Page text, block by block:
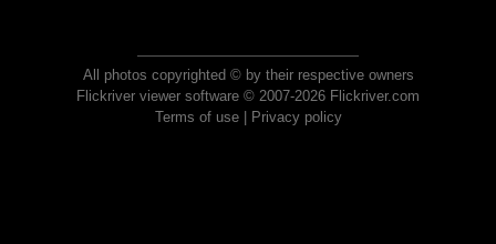
All photos copyrighted © by their respective owners
Flickriver viewer software © 2007-2026 Flickriver.com
Terms of use| Privacy policy